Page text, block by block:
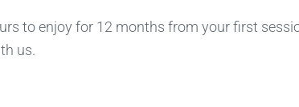
to enjoy for 12 months from your first
us.